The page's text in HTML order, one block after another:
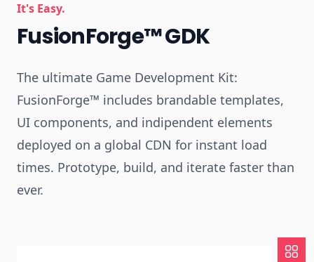
It's Easy.
FusionForge™ GDK
The ultimate Game Development Kit:
FusionForge™ includes brandable templates,
UI components, and indipendent elements
deployed on a global CDN for instant load
times. Prototype, build, and iterate faster than
ever.